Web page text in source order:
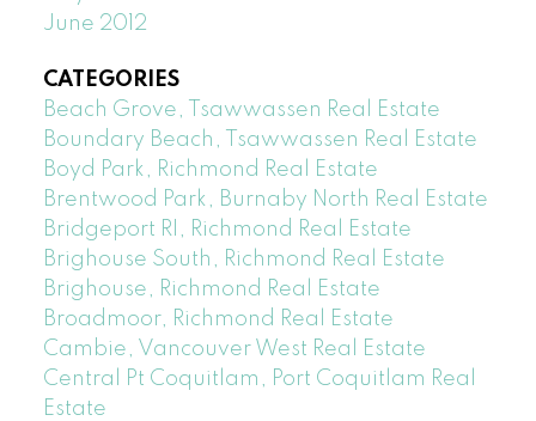
June 2012
CATEGORIES
Beach Grove, Tsawwassen Real Estate
Boundary Beach, Tsawwassen Real Estate
Boyd Park, Richmond Real Estate
Brentwood Park, Burnaby North Real Estate
Bridgeport RI, Richmond Real Estate
Brighouse South, Richmond Real Estate
Brighouse, Richmond Real Estate
Broadmoor, Richmond Real Estate
Cambie, Vancouver West Real Estate
Central Pt Coquitlam, Port Coquitlam Real
Estate